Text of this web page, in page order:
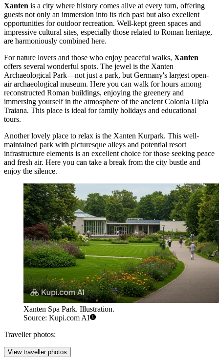
Xanten is a city where history comes alive at every turn, offering
guests not only an immersion into its rich past but also excellent
opportunities for outdoor recreation. Well-kept green spaces and
impressive cultural sites, especially those related to Roman heritage,
are harmoniously combined here.
For nature lovers and those who enjoy peaceful walks, Xanten
offers several wonderful spots. The jewel is the Xanten
Archaeological Park—not just a park, but Germany's largest open-
air archaeological museum. Here you can walk for hours among
reconstructed Roman buildings, enjoying the greenery and
immersing yourself in the atmosphere of the ancient Colonia Ulpia
Traiana. This place is ideal for family holidays and educational
tours.
Another lovely place to relax is the Xanten Kurpark. This well-
maintained park with picturesque alleys and potential resort
infrastructure elements is an excellent choice for those seeking peace
and fresh air. Here you can take a break from the city bustle and
enjoy the silence.
Xanten Spa Park. Illustration.
Source: Kupi.com AI
Traveller photos:
View traveller photos